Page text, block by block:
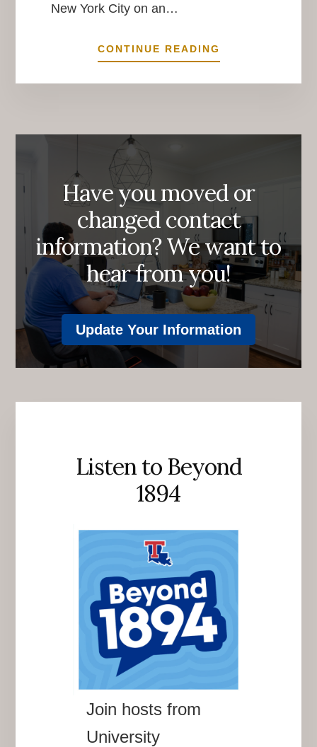
New York City on an…
CONTINUE READING
IMMORTALIZED
Have you moved or
changed contact
information? We want to
hear from you!
Update Your Information
Listen to Beyond
1894
Join hosts from
University